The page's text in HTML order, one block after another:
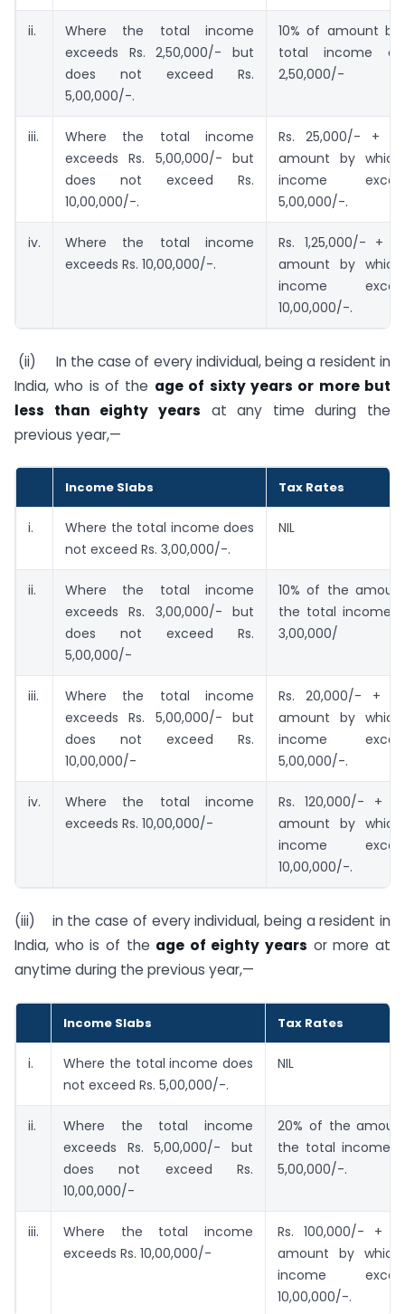
ii.
Where the total income
exceeds Rs. 2,50,000/- but
does not exceed Rs.
5,00,000/-.
10% of amount
total income
2,50,000/-
iii.
Where the total income
exceeds Rs. 5,00,000/- but
does not exceed Rs.
10,00,000/-.
Rs. 25,000/- +
amount by
income
5,00,000/-.
iv.
Where the total income
exceeds Rs. 10,00,000/-.
Rs. 1,25,000/- +
amount by
income
10,00,000/-.
(ii) In the case of every individual, being a resident in
India, who is of the age of sixty years or more but
less than eighty years at any time during the
previous year,—
Income Slabs Tax Rates
i.
Where the total income does
not exceed Rs. 3,00,000/-.
NIL
ii.
Where the total income
exceeds Rs. 3,00,000/- but
does not exceed Rs.
5,00,000/-
10% of the
the total income
3,00,000/
iii.
Where the total income
exceeds Rs. 5,00,000/- but
does not exceed Rs.
10,00,000/-
Rs. 20,000/- +
amount by
income
5,00,000/-.
iv.
Where the total income
exceeds Rs. 10,00,000/-
Rs. 120,000/- +
amount by
income
10,00,000/-.
(iii) in the case of every individual, being a resident in
India, who is of the age of eighty years or more at
anytime during the previous year,—
Income Slabs Tax Rates
i.
Where the total income does
not exceed Rs. 5,00,000/-.
NIL
ii.
Where the total income
exceeds Rs. 5,00,000/- but
does not exceed Rs.
10,00,000/-
20% of the
the total income
5,00,000/-.
iii.
Where the total income
exceeds Rs. 10,00,000/-
Rs. 100,000/- +
amount by
income
10,00,000/-.